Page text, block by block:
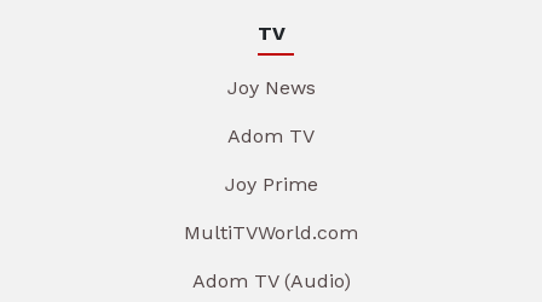
TV
Joy News
Adom TV
Joy Prime
MultiTVWorld.com
Adom TV (Audio)